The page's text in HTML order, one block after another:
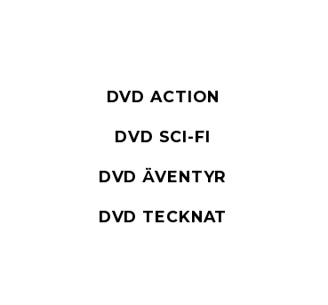
DVD ACTION
DVD SCI-FI
DVD ÄVENTYR
DVD TECKNAT